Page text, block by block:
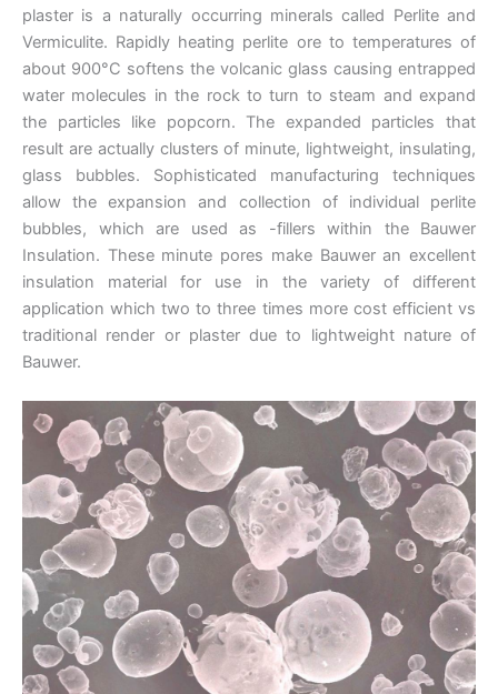
plaster is a naturally occurring minerals called Perlite and
Vermiculite. Rapidly heating perlite ore to temperatures of
about 900°C softens the volcanic glass causing entrapped
water molecules in the rock to turn to steam and expand
the particles like popcorn. The expanded particles that
result are actually clusters of minute, lightweight, insulating,
glass bubbles. Sophisticated manufacturing techniques
allow the expansion and collection of individual perlite
bubbles, which are used as -fillers within the Bauwer
Insulation. These minute pores make Bauwer an excellent
insulation material for use in the variety of different
application which two to three times more cost efficient vs
traditional render or plaster due to lightweight nature of
Bauwer.